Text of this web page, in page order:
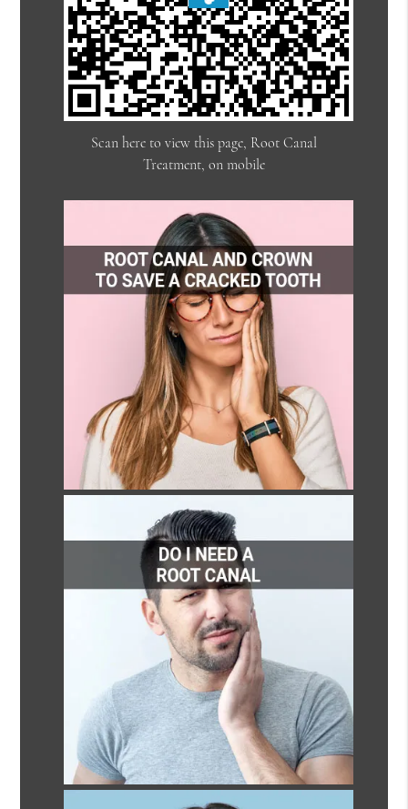
Scan here to view this page, Root Canal
Treatment, on mobile